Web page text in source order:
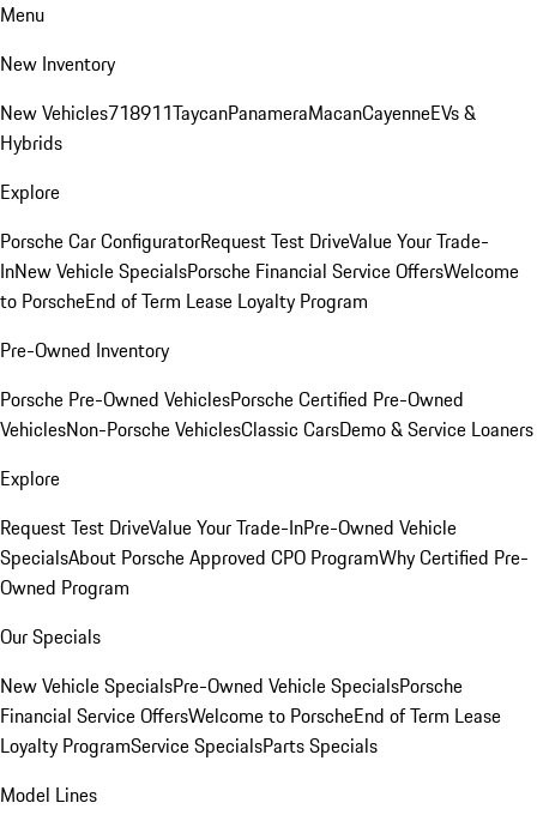
Menu
New Inventory
New Vehicles718911TaycanPanameraMacanCayenneEVs &
Hybrids
Explore
Porsche Car ConfiguratorRequest Test DriveValue Your Trade-
InNew Vehicle SpecialsPorsche Financial Service OffersWelcome
to PorscheEnd of Term Lease Loyalty Program
Pre-Owned Inventory
Porsche Pre-Owned VehiclesPorsche Certified Pre-Owned
VehiclesNon-Porsche VehiclesClassic CarsDemo & Service Loaners
Explore
Request Test DriveValue Your Trade-InPre-Owned Vehicle
SpecialsAbout Porsche Approved CPO ProgramWhy Certified Pre-
Owned Program
Our Specials
New Vehicle SpecialsPre-Owned Vehicle SpecialsPorsche
Financial Service OffersWelcome to PorscheEnd of Term Lease
Loyalty ProgramService SpecialsParts Specials
Model Lines